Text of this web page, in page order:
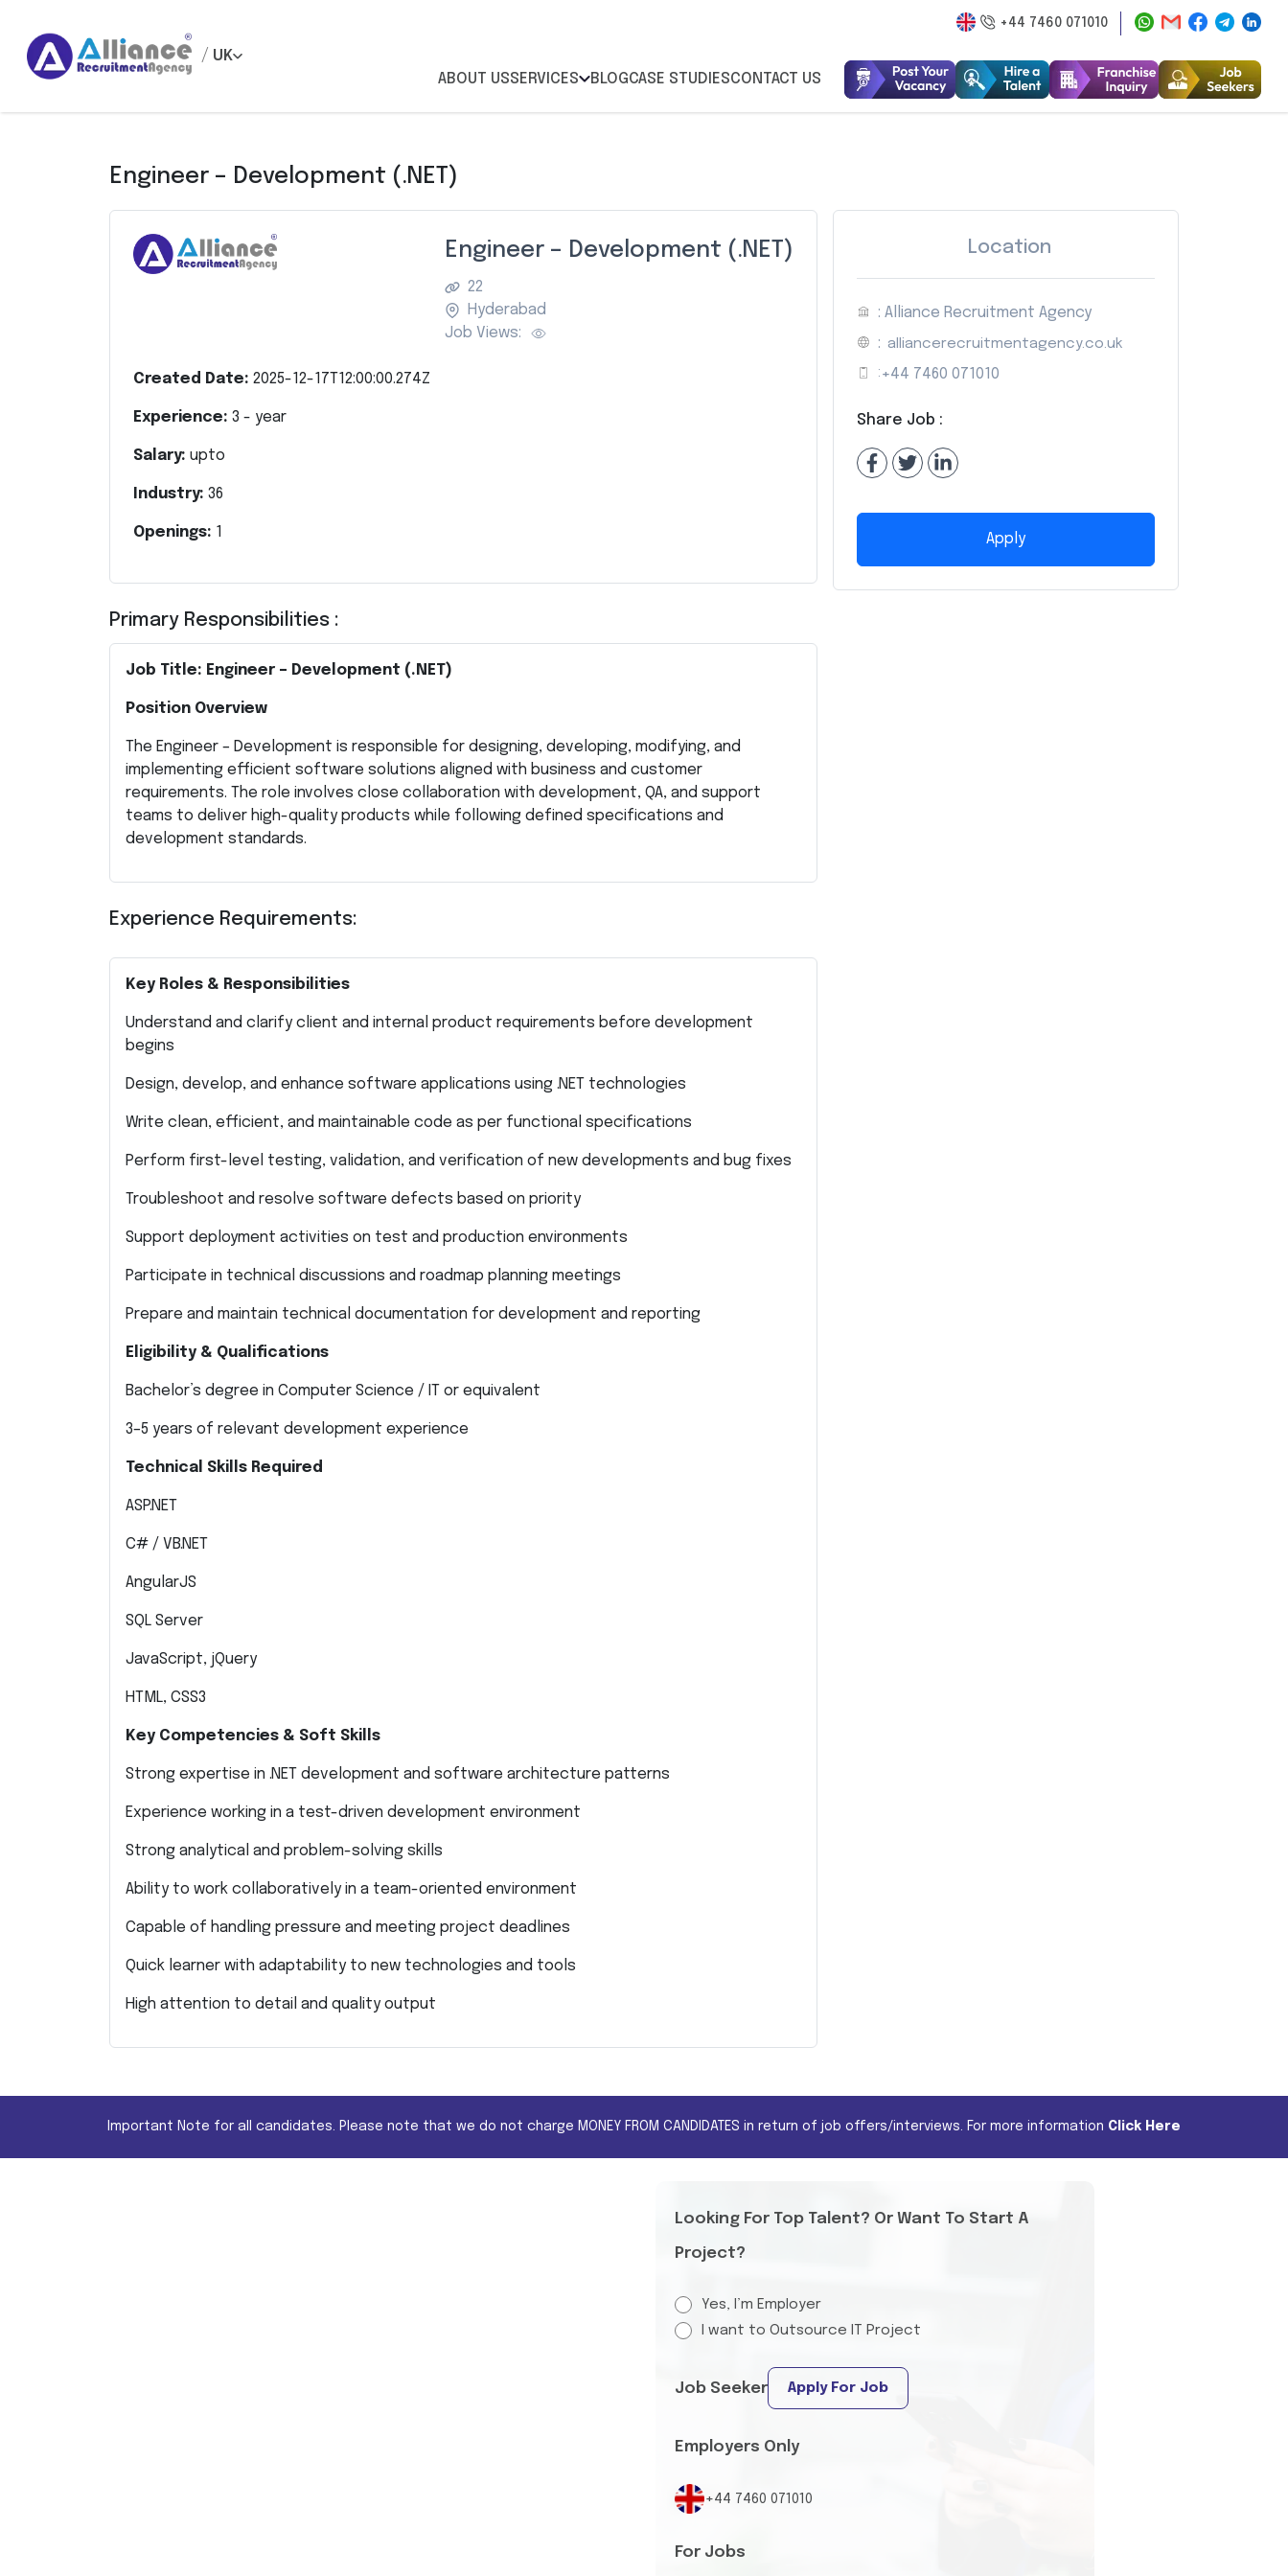
+44 7460 071010
/ UK
ABOUT USSERVICES BLOGCASE STUDIESCONTACT US
Engineer – Development (.NET)
Engineer – Development (.NET)
22
Hyderabad
Job Views:
Created Date: 2025-12-17T12:00:00.274Z
Experience: 3 - year
Salary: upto
Industry: 36
Openings: 1
Primary Responsibilities :
Job Title: Engineer – Development (.NET)
Position Overview
The Engineer – Development is responsible for designing, developing, modifying, and
implementing efficient software solutions aligned with business and customer
requirements. The role involves close collaboration with development, QA, and support
teams to deliver high-quality products while following defined specifications and
development standards.
Experience Requirements:
Key Roles & Responsibilities
Understand and clarify client and internal product requirements before development
begins
Design, develop, and enhance software applications using .NET technologies
Write clean, efficient, and maintainable code as per functional specifications
Perform first-level testing, validation, and verification of new developments and bug fixes
Troubleshoot and resolve software defects based on priority
Support deployment activities on test and production environments
Participate in technical discussions and roadmap planning meetings
Prepare and maintain technical documentation for development and reporting
Eligibility & Qualifications
Bachelor’s degree in Computer Science / IT or equivalent
3–5 years of relevant development experience
Technical Skills Required
ASP.NET
C# / VB.NET
AngularJS
SQL Server
JavaScript, jQuery
HTML, CSS3
Key Competencies & Soft Skills
Strong expertise in .NET development and software architecture patterns
Experience working in a test-driven development environment
Strong analytical and problem-solving skills
Ability to work collaboratively in a team-oriented environment
Capable of handling pressure and meeting project deadlines
Quick learner with adaptability to new technologies and tools
High attention to detail and quality output
Location
: Alliance Recruitment Agency
: alliancerecruitmentagency.co.uk
: +44 7460 071010
Share Job :
Apply
Important Note for all candidates. Please note that we do not charge MONEY FROM CANDIDATES in return of job offers/interviews. For more information Click Here
Looking For Top Talent? Or Want To Start A
Project?
Yes, I’m Employer
I want to Outsource IT Project
Job Seeker Apply For Job
Employers Only
+44 7460 071010
For Jobs